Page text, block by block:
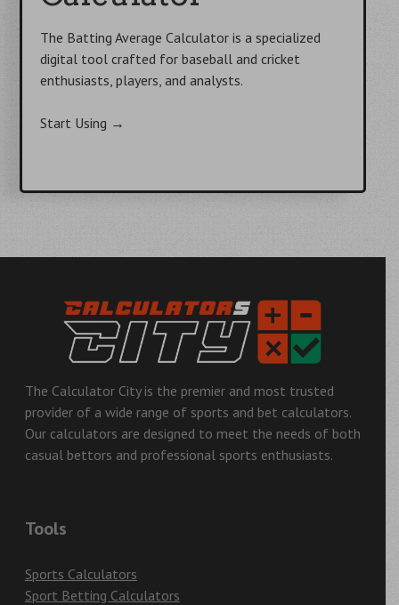
The Batting Average Calculator is a specialized
digital tool crafted for baseball and cricket
enthusiasts, players, and analysts.
Start Using →
The Calculator City is the premier and most trusted
provider of a wide range of sports and bet calculators.
Our calculators are designed to meet the needs of both
casual bettors and professional sports enthusiasts.
Tools
Sports Calculators
Sport Betting Calculators